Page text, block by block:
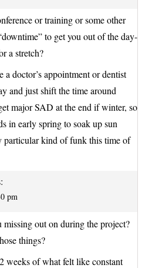
or training or some other
to get you out of the day-
a stretch?
a doctor’s appointment or dentist
and just shift the time around
major SAD at the end if winter, so
in early spring to soak up sun
kind of funk this time of
pm
out on during the project?
things?
weeks of what felt like constant